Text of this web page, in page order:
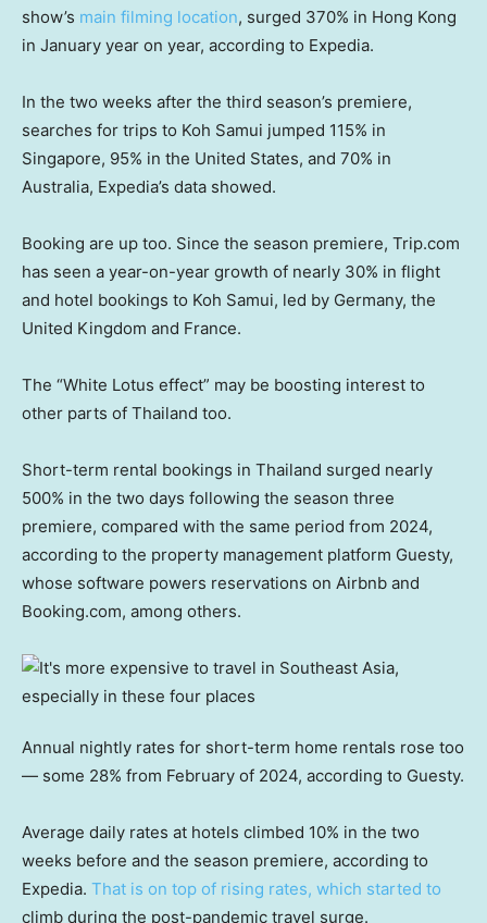
show’s main filming location, surged 370% in Hong Kong
in January year on year, according to Expedia.
In the two weeks after the third season’s premiere,
searches for trips to Koh Samui jumped 115% in
Singapore, 95% in the United States, and 70% in
Australia, Expedia’s data showed.
Booking are up too. Since the season premiere, Trip.com
has seen a year-on-year growth of nearly 30% in flight
and hotel bookings to Koh Samui, led by Germany, the
United Kingdom and France.
The “White Lotus effect” may be boosting interest to
other parts of Thailand too.
Short-term rental bookings in Thailand surged nearly
500% in the two days following the season three
premiere, compared with the same period from 2024,
according to the property management platform Guesty,
whose software powers reservations on Airbnb and
Booking.com, among others.
Annual nightly rates for short-term home rentals rose too
— some 28% from February of 2024, according to Guesty.
Average daily rates at hotels climbed 10% in the two
weeks before and the season premiere, according to
Expedia. That is on top of rising rates, which started to
climb during the post-pandemic travel surge.